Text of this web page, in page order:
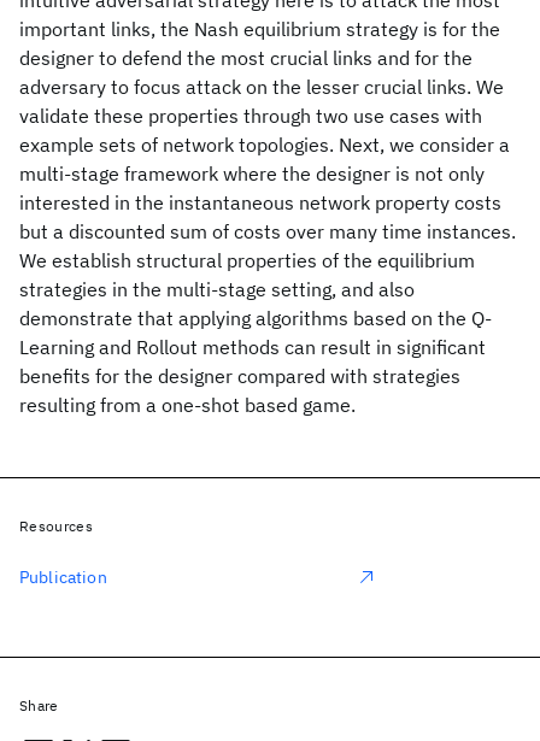
important links, the Nash equilibrium strategy is for the
designer to defend the most crucial links and for the
adversary to focus attack on the lesser crucial links. We
validate these properties through two use cases with
example sets of network topologies. Next, we consider a
multi-stage framework where the designer is not only
interested in the instantaneous network property costs
but a discounted sum of costs over many time instances.
We establish structural properties of the equilibrium
strategies in the multi-stage setting, and also
demonstrate that applying algorithms based on the Q-
Learning and Rollout methods can result in significant
benefits for the designer compared with strategies
resulting from a one-shot based game.
Resources
Publication
Share